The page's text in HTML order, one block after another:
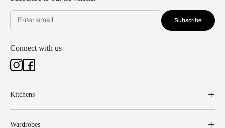
Subscribe
Connect with us
Kitchens
Wardrobes